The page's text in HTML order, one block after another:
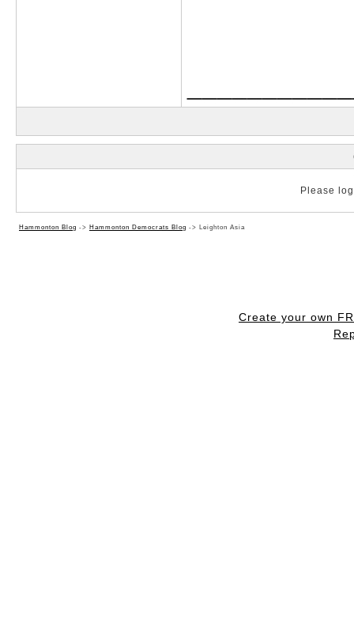
Please
Hammonton Blog -> Hammonton Democrats Blog -> Leighton Asia
Create your own